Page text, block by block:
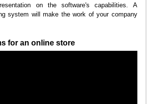
on the software's capabilities. A
system will make the work of your company
for an online store